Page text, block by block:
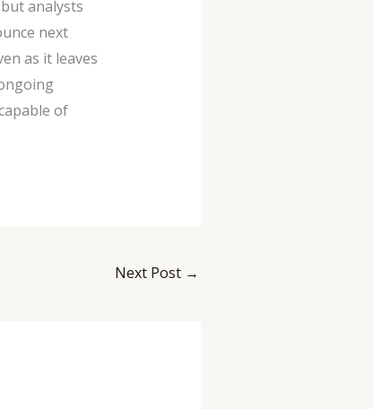
analysts
next
as it leaves
of
Next Post →